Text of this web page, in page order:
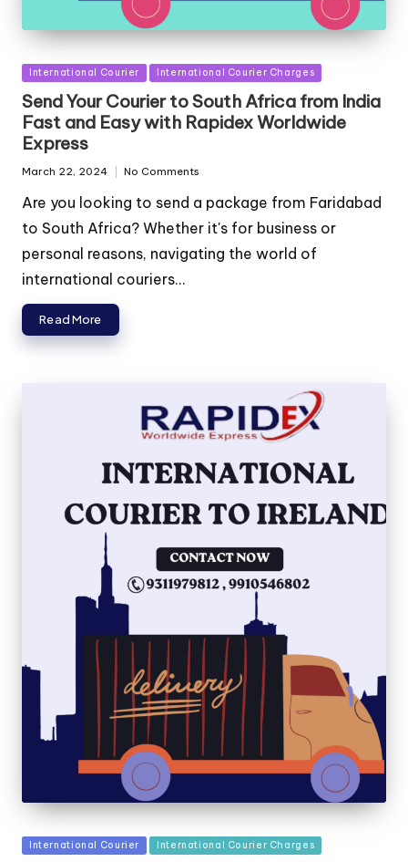
Posted
in
International Courier International Courier Charges
Send Your Courier to South Africa from India
Fast and Easy with Rapidex Worldwide
Express
March 22, 2024 No Comments
Are you looking to send a package from Faridabad
to South Africa? Whether it's for business or
personal reasons, navigating the world of
international couriers...
Read More
Posted
International Courier International Courier Charges